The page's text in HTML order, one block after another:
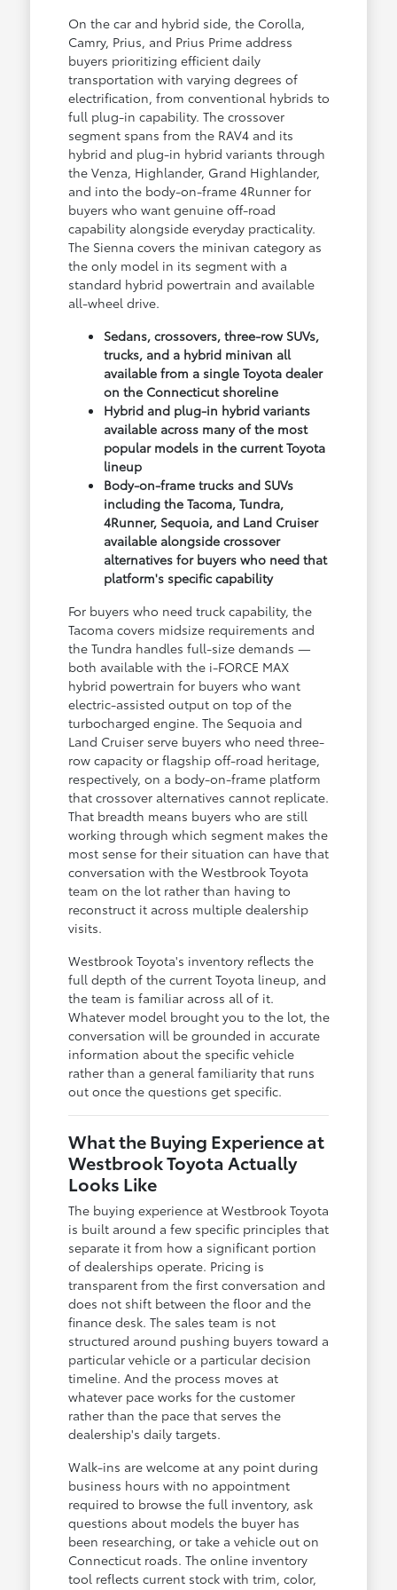
On the car and hybrid side, the Corolla,
Camry, Prius, and Prius Prime address
buyers prioritizing efficient daily
transportation with varying degrees of
electrification, from conventional hybrids to
full plug-in capability. The crossover
segment spans from the RAV4 and its
hybrid and plug-in hybrid variants through
the Venza, Highlander, Grand Highlander,
and into the body-on-frame 4Runner for
buyers who want genuine off-road
capability alongside everyday practicality.
The Sienna covers the minivan category as
the only model in its segment with a
standard hybrid powertrain and available
all-wheel drive.
Sedans, crossovers, three-row SUVs,
trucks, and a hybrid minivan all
available from a single Toyota dealer
on the Connecticut shoreline
Hybrid and plug-in hybrid variants
available across many of the most
popular models in the current Toyota
lineup
Body-on-frame trucks and SUVs
including the Tacoma, Tundra,
4Runner, Sequoia, and Land Cruiser
available alongside crossover
alternatives for buyers who need that
platform's specific capability
For buyers who need truck capability, the
Tacoma covers midsize requirements and
the Tundra handles full-size demands —
both available with the i-FORCE MAX
hybrid powertrain for buyers who want
electric-assisted output on top of the
turbocharged engine. The Sequoia and
Land Cruiser serve buyers who need three-
row capacity or flagship off-road heritage,
respectively, on a body-on-frame platform
that crossover alternatives cannot replicate.
That breadth means buyers who are still
working through which segment makes the
most sense for their situation can have that
conversation with the Westbrook Toyota
team on the lot rather than having to
reconstruct it across multiple dealership
visits.
Westbrook Toyota's inventory reflects the
full depth of the current Toyota lineup, and
the team is familiar across all of it.
Whatever model brought you to the lot, the
conversation will be grounded in accurate
information about the specific vehicle
rather than a general familiarity that runs
out once the questions get specific.
What the Buying Experience at
Westbrook Toyota Actually
Looks Like
The buying experience at Westbrook Toyota
is built around a few specific principles that
separate it from how a significant portion
of dealerships operate. Pricing is
transparent from the first conversation and
does not shift between the floor and the
finance desk. The sales team is not
structured around pushing buyers toward a
particular vehicle or a particular decision
timeline. And the process moves at
whatever pace works for the customer
rather than the pace that serves the
dealership's daily targets.
Walk-ins are welcome at any point during
business hours with no appointment
required to browse the full inventory, ask
questions about models the buyer has
been researching, or take a vehicle out on
Connecticut roads. The online inventory
tool reflects current stock with trim, color,